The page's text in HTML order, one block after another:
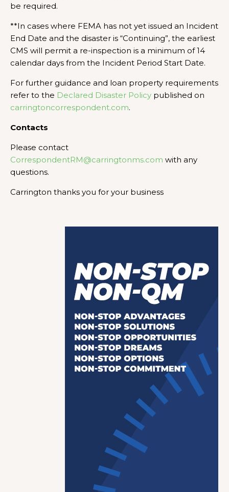
be required.
**In cases where FEMA has not yet issued an Incident
End Date and the disaster is “Continuing”, the earliest
CMS will permit a re-inspection is a minimum of 14
calendar days from the Incident Period Start Date.
For further guidance and loan property requirements
refer to the Declared Disaster Policy published on
carringtoncorrespondent.com.
Contacts
Please contact
CorrespondentRM@carringtonms.com with any
questions.
Carrington thanks you for your business